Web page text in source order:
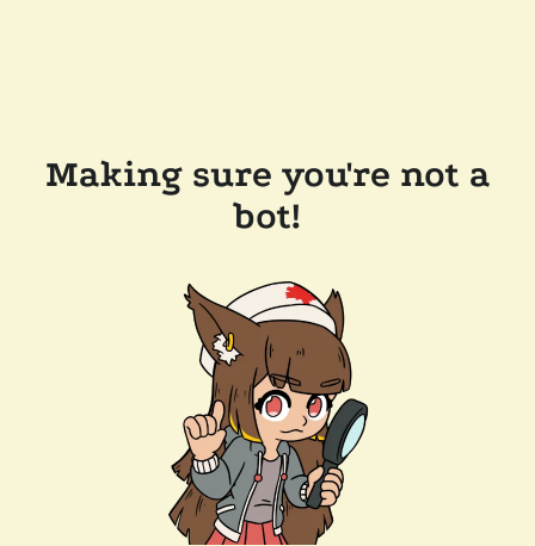
Making sure you're not a
bot!